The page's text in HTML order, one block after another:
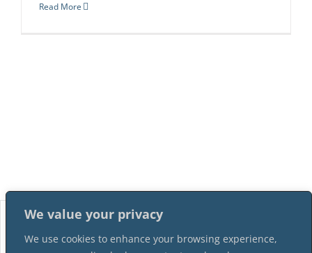
We value your privacy
We use cookies to enhance your browsing experience,
Read More